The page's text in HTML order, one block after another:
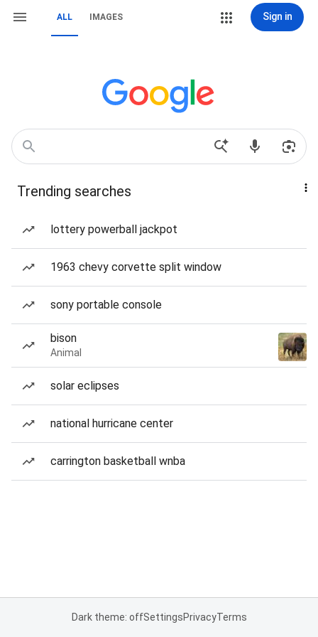
ALL IMAGES Sign in
Trending searches
lottery powerball jackpot
1963 chevy corvette split window
sony portable console
bison
Animal
solar eclipses
national hurricane center
carrington basketball wnba
Dark theme: offSettingsPrivacyTerms